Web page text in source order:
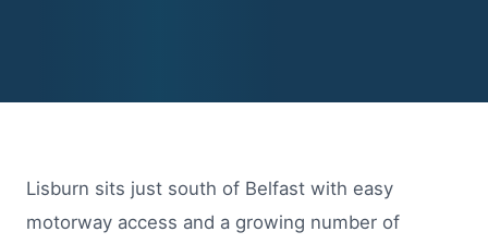
Lisburn sits just south of Belfast with easy
motorway access and a growing number of